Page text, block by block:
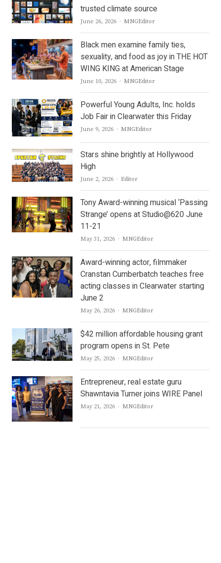
trusted climate source
June 26, 2026 Author
MNGEditor
Black men examine family ties,
sexuality, and food as joy in THE HOT
WING KING at American Stage
June 10, 2026 Author
MNGEditor
Powerful Young Adults, Inc. holds
Job Fair in Clearwater this Friday
June 9, 2026 Author
MNGEditor
Stars shine brightly at Hollywood
High
June 2, 2026 Author
Editor
Tony Award-winning musical ‘Passing
Strange’ opens at Studio@620 June
11-21
May 31, 2026 Author
MNGEditor
Award-winning actor, filmmaker
Cranstan Cumberbatch teaches free
acting classes in Clearwater starting
June 2
May 26, 2026 Author
MNGEditor
$42 million affordable housing grant
program opens in St. Pete
May 25, 2026 Author
MNGEditor
Entrepreneur, real estate guru
Shawntavia Turner joins WIRE Panel
May 21, 2026 Author
MNGEditor